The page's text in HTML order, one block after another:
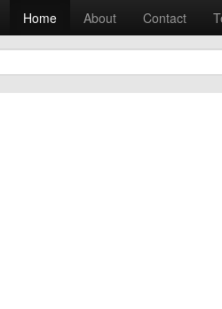
Home About Contact